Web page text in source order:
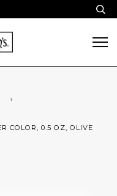
›
COLOR, 0.5 OZ, OLIVE